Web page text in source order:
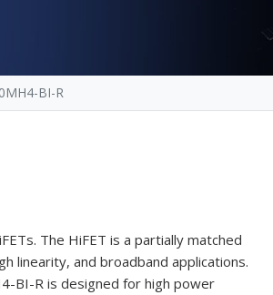
BI-R
The HiFET is a partially matched
linearity, and broadband applications.
BI-R is designed for high power